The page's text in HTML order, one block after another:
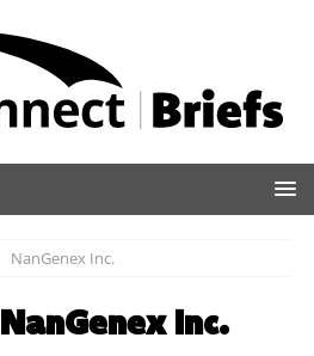
NanGenex Inc.
NanGenex Inc.